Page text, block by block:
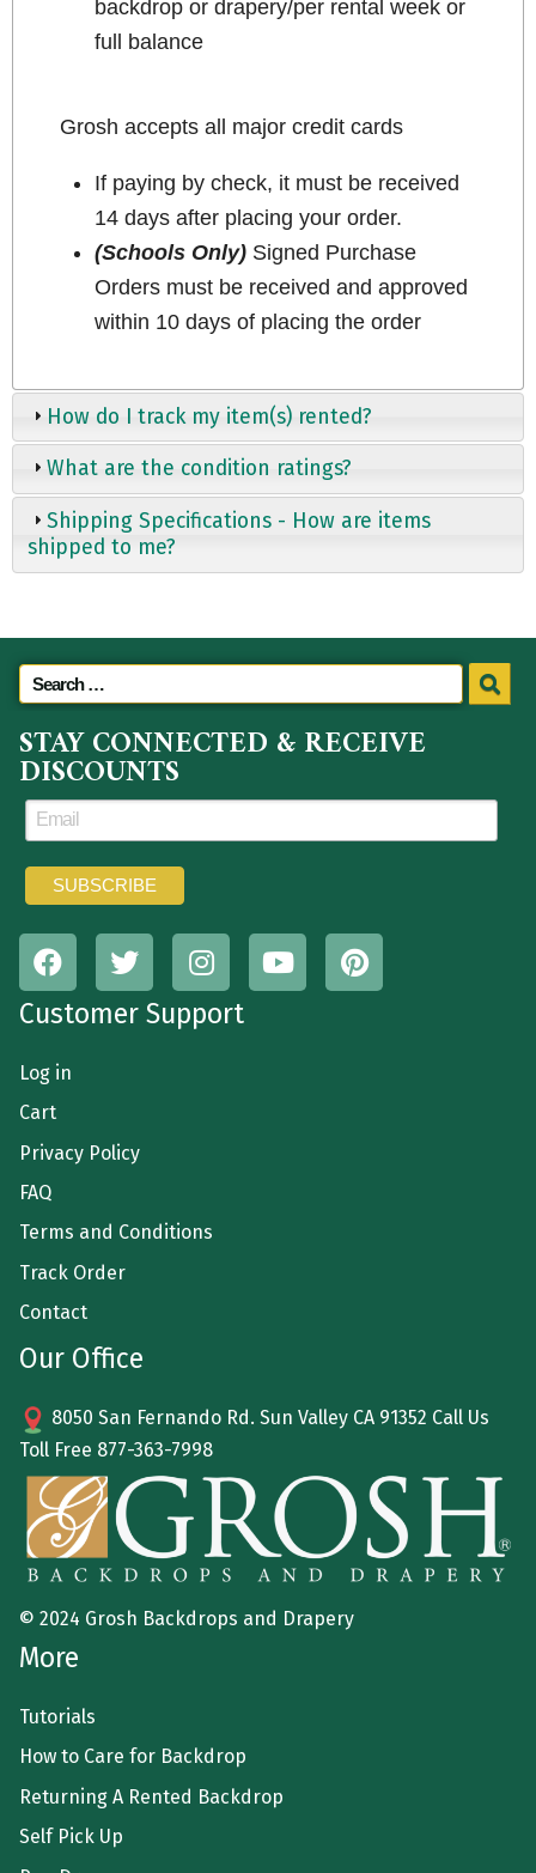
backdrop or drapery/per rental week or
full balance
Grosh accepts all major credit cards
If paying by check, it must be received
14 days after placing your order.
(Schools Only)Signed Purchase
Orders must be received and approved
within 10 days of placing the order
How do I track my item(s) rented?
What are the condition ratings?
Shipping Specifications - How are items
shipped to me?
STAY CONNECTED & RECEIVE
DISCOUNTS
Customer Support
Log in
Cart
Privacy Policy
FAQ
Terms and Conditions
Track Order
Contact
Our Office
8050 San Fernando Rd. Sun Valley CA 91352 Call Us
Toll Free 877-363-7998
© 2024 Grosh Backdrops and Drapery
More
Tutorials
How to Care for Backdrop
Returning A Rented Backdrop
Self Pick Up